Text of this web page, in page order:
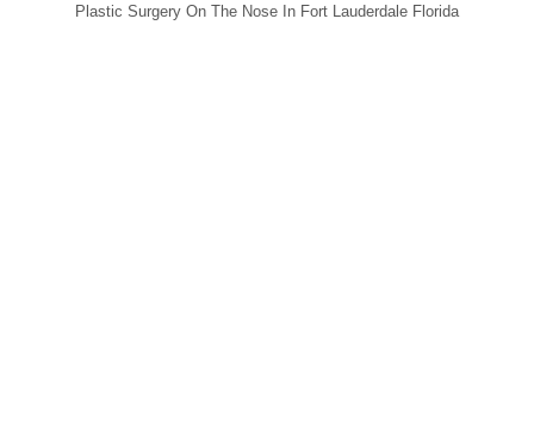
Plastic Surgery On The Nose In Fort Lauderdale Florida